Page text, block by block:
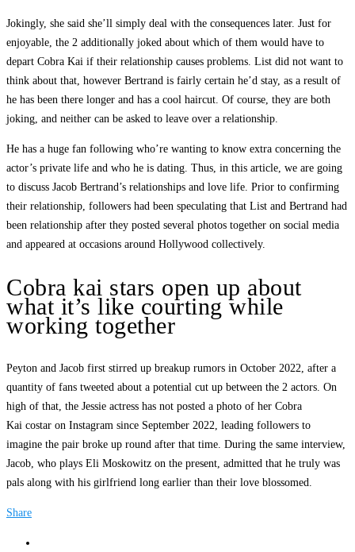
Jokingly, she said she’ll simply deal with the consequences later. Just for
enjoyable, the 2 additionally joked about which of them would have to
depart Cobra Kai if their relationship causes problems. List did not want to
think about that, however Bertrand is fairly certain he’d stay, as a result of
he has been there longer and has a cool haircut. Of course, they are both
joking, and neither can be asked to leave over a relationship.
He has a huge fan following who’re wanting to know extra concerning the
actor’s private life and who he is dating. Thus, in this article, we are going
to discuss Jacob Bertrand’s relationships and love life. Prior to confirming
their relationship, followers had been speculating that List and Bertrand had
been relationship after they posted several photos together on social media
and appeared at occasions around Hollywood collectively.
Cobra kai stars open up about
what it’s like courting while
working together
Peyton and Jacob first stirred up breakup rumors in October 2022, after a
quantity of fans tweeted about a potential cut up between the 2 actors. On
high of that, the Jessie actress has not posted a photo of her Cobra
Kai costar on Instagram since September 2022, leading followers to
imagine the pair broke up round after that time. During the same interview,
Jacob, who plays Eli Moskowitz on the present, admitted that he truly was
pals along with his girlfriend long earlier than their love blossomed.
Share